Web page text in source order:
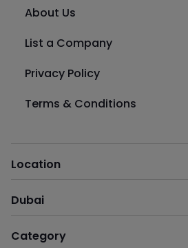
About Us
List a Company
Privacy Policy
Terms & Conditions
Location
Dubai
Category